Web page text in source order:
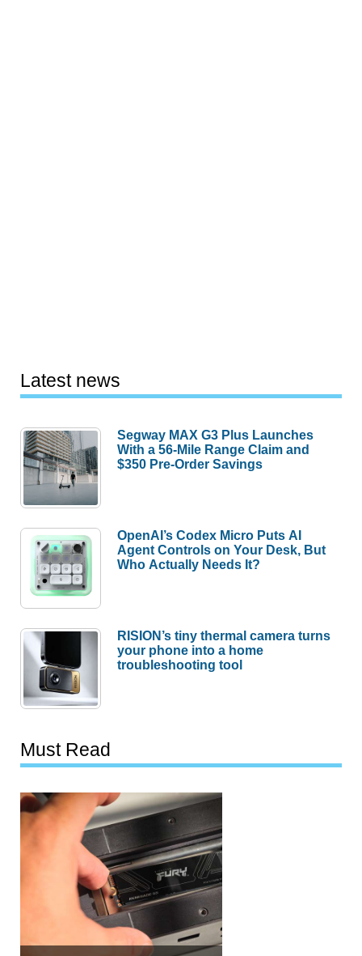
Latest news
Segway MAX G3 Plus Launches
With a 56-Mile Range Claim and
$350 Pre-Order Savings
OpenAI’s Codex Micro Puts AI
Agent Controls on Your Desk, But
Who Actually Needs It?
RISION’s tiny thermal camera turns
your phone into a home
troubleshooting tool
Must Read